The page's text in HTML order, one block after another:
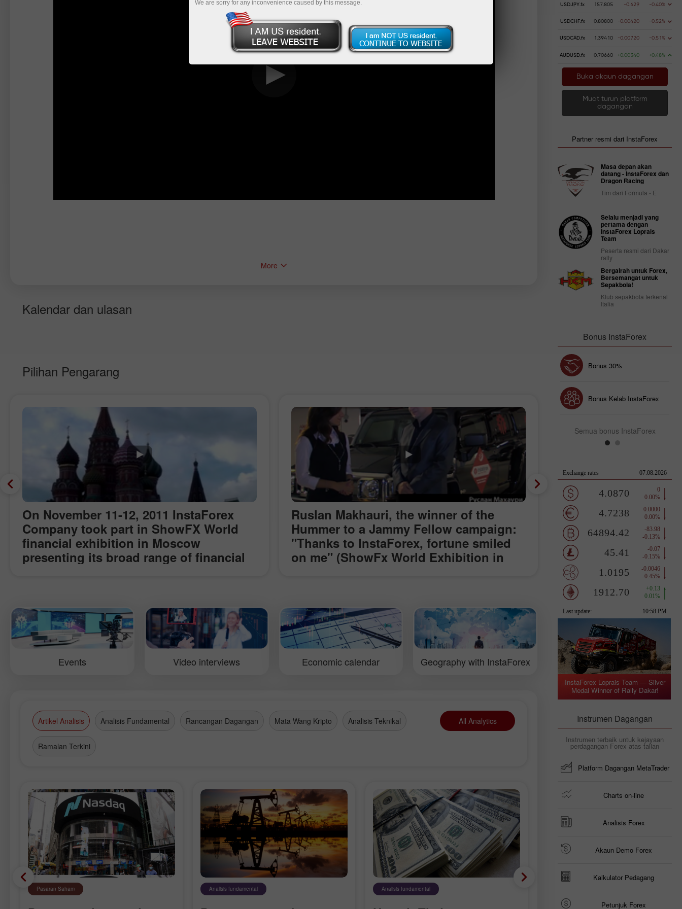
More
Kalendar dan ulasan
Pilihan Pengarang
On November 11-12, 2011 InstaForex
Company took part in ShowFX World
financial exhibition in Moscow
presenting its broad range of financial
among the visitors. Within the event
Pavel Shkapenko, Senior Business
Development Manager at InstaForex
gave interview for InstaForex TV telling
about some success secrets of the
Ruslan Makhauri, the winner of the
Hummer to a Jammy Fellow campaign:
"Thanks to InstaForex, fortune smiled
on me" (ShowFx World Exhibition in
Events Video interviews Economic calendar Geography with InstaForex
Artikel Analisis Analisis Fundamental Rancangan Dagangan Mata Wang Kripto Analisis Teknikal
Ramalan Terkini
All Analytics
Pasaran Saham Analisis fundamental Analisis fundamental
USDJPY.fx 157.805 -0.629 -0.40%
USDCHF.fx 0.80800 -0.00420 -0.52%
USDCAD.fx 1.39410 -0.00720 -0.51%
AUDUSD.fx 0.70660 +0.00340 +0.48%
Buka akaun dagangan
Muat turun platform
dagangan
Partner resmi dari InstaForex
Masa depan akan
datang - InstaForex dan
Dragon Racing
Tim dari Formula - E
Selalu menjadi yang
pertama dengan
InstaForex Loprais
Team
Peserta resmi dari Dakar
rally
Bergairah untuk Forex,
Bersemangat untuk
Sepakbola!
Klub sepakbola terkenal
Italia
Bonus InstaForex
Bonus 30%
Bonus Kelab InstaForex
Semua bonus InstaForex
InstaForex Loprais Team — Silver
Medal Winner of Rally Dakar!
Instrumen Dagangan
Instrumen terbaik untuk kejayaan
perdagangan Forex atas talian
Platform Dagangan MetaTrader
Charts on-line
Analisis Forex
Akaun Demo Forex
Kalkulator Pedagang
Petunjuk Forex
We are sorry for any inconvenience caused by this message.